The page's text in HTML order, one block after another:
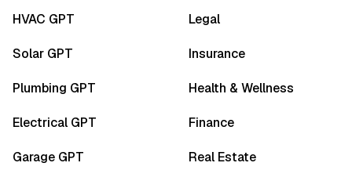
HVAC GPT
Solar GPT
Plumbing GPT
Electrical GPT
Garage GPT
Legal
Insurance
Health & Wellness
Finance
Real Estate